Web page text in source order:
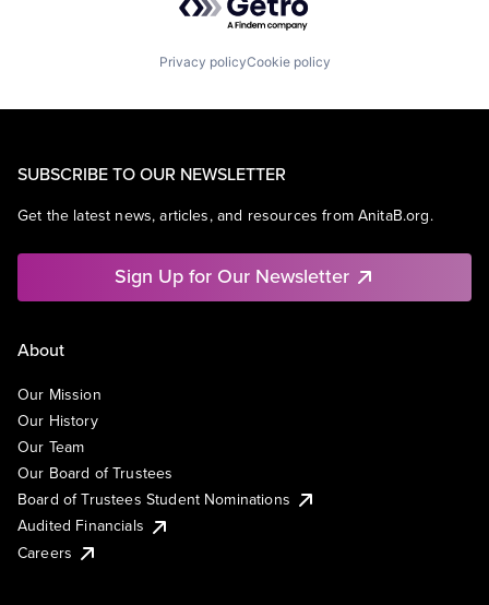
Privacy policyCookie policy
SUBSCRIBE TO OUR NEWSLETTER
Get the latest news, articles, and resources from AnitaB.org.
Sign Up for Our Newsletter
About
Our Mission
Our History
Our Team
Our Board of Trustees
Board of Trustees Student Nominations
Audited Financials
Careers